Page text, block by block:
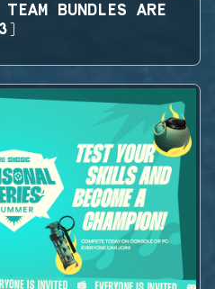
BUNDLES ARE